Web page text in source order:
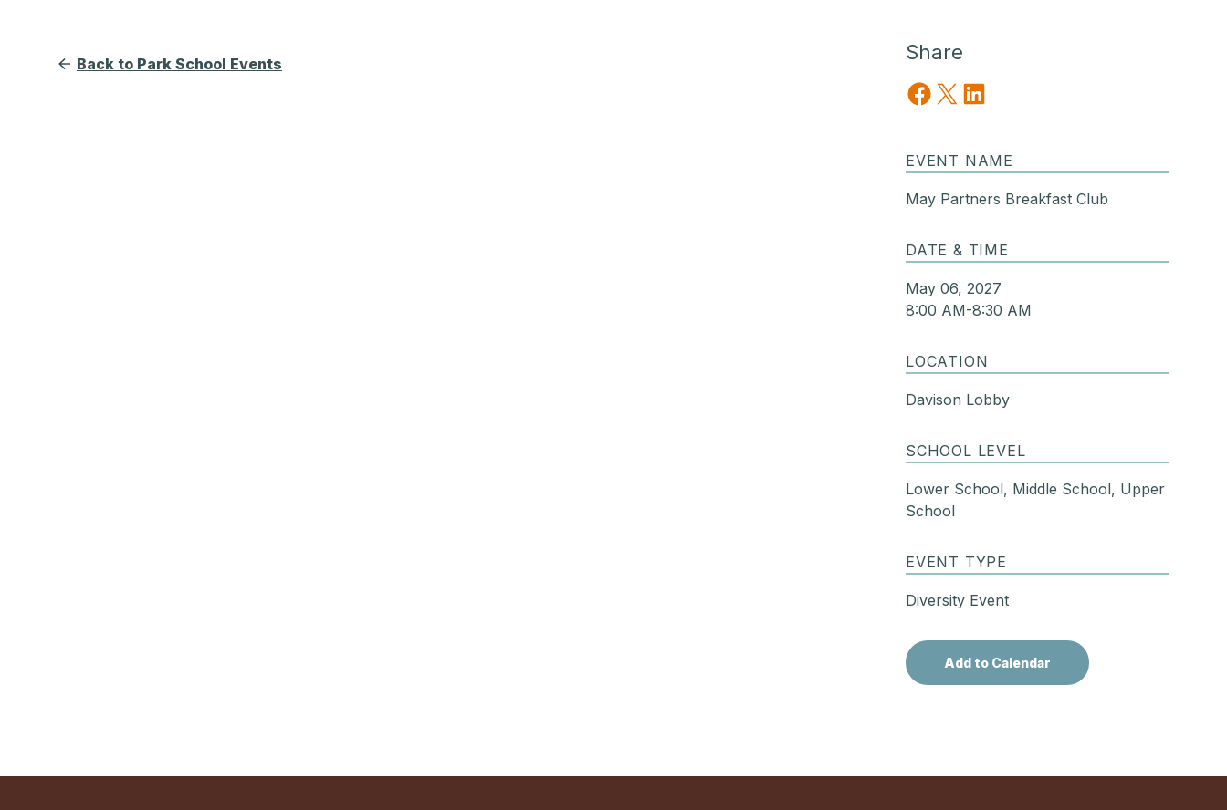
Back to Park School Events Share
Share on Facebook
Share on X Share on LinkedIn
EVENT NAME
May Partners Breakfast Club
DATE & TIME
May 06, 2027
8:00 AM-8:30 AM
LOCATION
Davison Lobby
SCHOOL LEVEL
Lower School, Middle School, Upper
School
EVENT TYPE
Diversity Event